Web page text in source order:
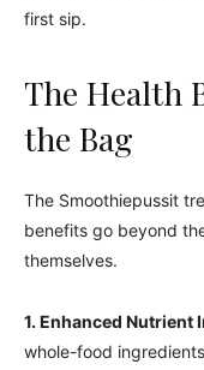
first sip.
The Health
the Bag
The Smoothiepussit
benefits go beyond
themselves.
1. Enhanced Nutrient
whole-food